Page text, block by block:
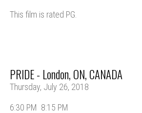
This film is rated PG.
PRIDE - London, ON, CANADA
Thursday, July 26, 2018
6:30 PM 8:15 PM